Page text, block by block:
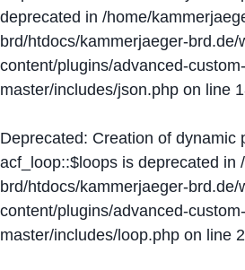
deprecated in /home/
brd/htdocs/kammerjaeger-brd.de/
content/plugins/advanced-
master/includes/json.php on line
Deprecated: Creation of dynamic
acf_loop::$loops is deprecated in
brd/htdocs/kammerjaeger-brd.de/
content/plugins/advanced-
master/includes/loop.php on line